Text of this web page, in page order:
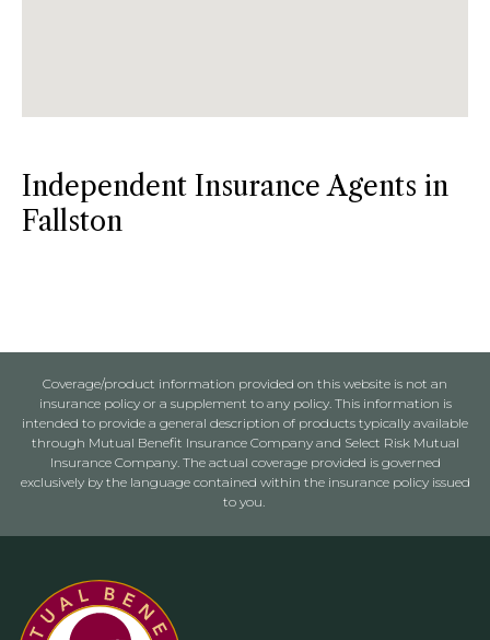
Independent Insurance Agents in
Fallston
Coverage/product information provided on this website is not an
insurance policy or a supplement to any policy. This information is
intended to provide a general description of products typically available
through Mutual Benefit Insurance Company and Select Risk Mutual
Insurance Company. The actual coverage provided is governed
exclusively by the language contained within the insurance policy issued
to you.